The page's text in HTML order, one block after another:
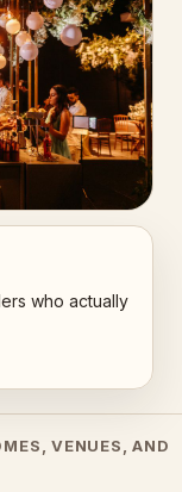
who actually
VENUES, AND